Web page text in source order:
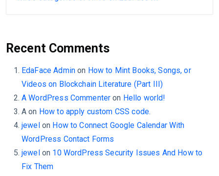
Recent Comments
EdaFace Adminon How to Mint Books, Songs, or
Videos on Blockchain Literature (Part III)
A WordPress Commenter on Hello world!
A on How to apply custom CSS code.
jewelon How to Connect Google Calendar With
WordPress Contact Forms
jewelon 10 WordPress Security Issues And How to
Fix Them